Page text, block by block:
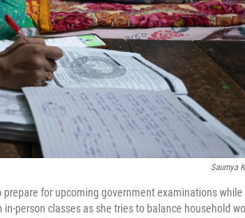
Saumya
for upcoming government examinations while
person classes as she tries to balance household